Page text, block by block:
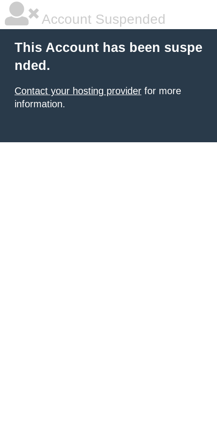
Account Suspended
This Account has been suspe
nded.
Contact your hosting provider for more
information.